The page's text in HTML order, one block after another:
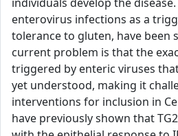
enterovirus infections as a
tolerance to gluten, have been
current problem is that the
triggered by enteric viruses
yet understood, making it
interventions for inclusion in
have previously shown that